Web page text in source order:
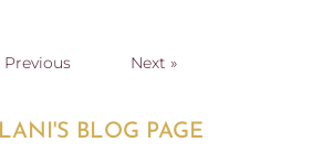
Previous Next »
BLOG PAGE